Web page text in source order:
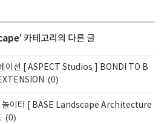
' 카테고리의 다른 글
이션 [ ASPECT Studios ] BONDI TO B
(0)
놀이터 [ BASE Landscape Architecture
(0)